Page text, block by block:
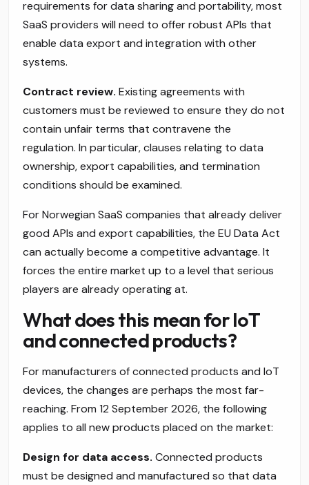
requirements for data sharing and portability, most
SaaS providers will need to offer robust APIs that
enable data export and integration with other
systems.
Contract review. Existing agreements with
customers must be reviewed to ensure they do not
contain unfair terms that contravene the
regulation. In particular, clauses relating to data
ownership, export capabilities, and termination
conditions should be examined.
For Norwegian SaaS companies that already deliver
good APIs and export capabilities, the EU Data Act
can actually become a competitive advantage. It
forces the entire market up to a level that serious
players are already operating at.
What does this mean for IoT
and connected products?
For manufacturers of connected products and IoT
devices, the changes are perhaps the most far-
reaching. From 12 September 2026, the following
applies to all new products placed on the market:
Design for data access. Connected products
must be designed and manufactured so that data